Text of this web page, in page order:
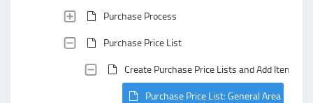
Purchase Process
Purchase Price List
Create Purchase Price Lists and Add Items to
Purchase Price List: General Area